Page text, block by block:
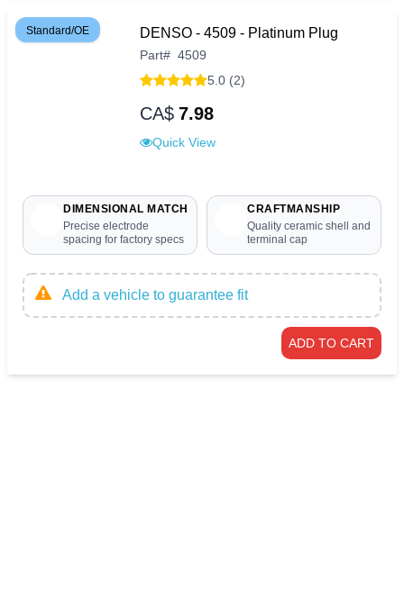
Standard/OE DENSO - 4509 - Platinum Plug
Part# 4509
5.0 (2)
CA$ 7.98
Quick View
DIMENSIONAL MATCH
Precise electrode
spacing for factory specs
CRAFTMANSHIP
Quality ceramic shell and
terminal cap
Add a vehicle to guarantee fit
ADD TO CART